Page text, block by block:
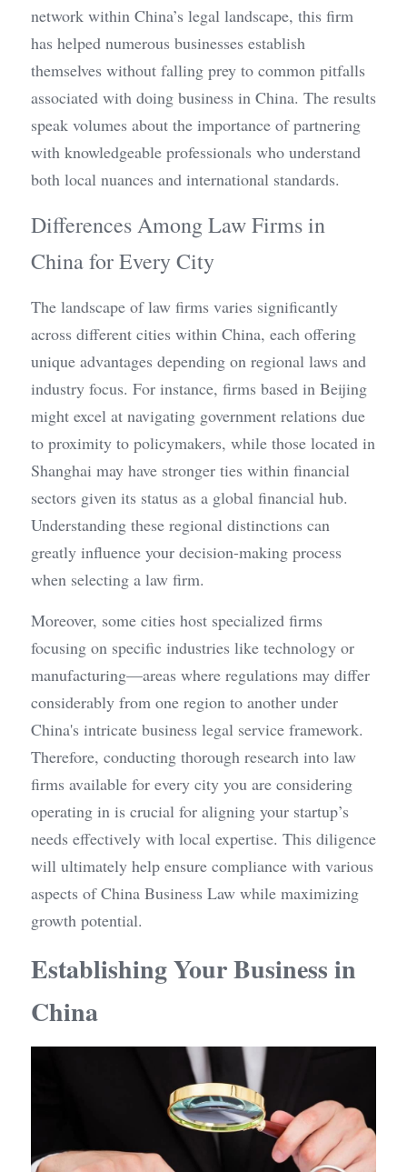
network within China’s legal landscape, this firm
has helped numerous businesses establish
themselves without falling prey to common pitfalls
associated with doing business in China. The results
speak volumes about the importance of partnering
with knowledgeable professionals who understand
both local nuances and international standards.
Differences Among Law Firms in
China for Every City
The landscape of law firms varies significantly
across different cities within China, each offering
unique advantages depending on regional laws and
industry focus. For instance, firms based in Beijing
might excel at navigating government relations due
to proximity to policymakers, while those located in
Shanghai may have stronger ties within financial
sectors given its status as a global financial hub.
Understanding these regional distinctions can
greatly influence your decision-making process
when selecting a law firm.
Moreover, some cities host specialized firms
focusing on specific industries like technology or
manufacturing—areas where regulations may differ
considerably from one region to another under
China's intricate business legal service framework.
Therefore, conducting thorough research into law
firms available for every city you are considering
operating in is crucial for aligning your startup’s
needs effectively with local expertise. This diligence
will ultimately help ensure compliance with various
aspects of China Business Law while maximizing
growth potential.
Establishing Your Business in
China